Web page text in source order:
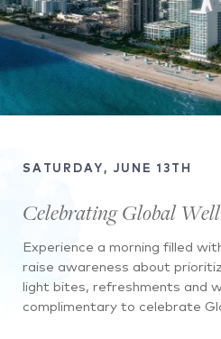
SATURDAY, JUNE 13TH
Celebrating Global
Experience a morning filled
raise awareness about
light bites, refreshments and
complimentary to celebrate